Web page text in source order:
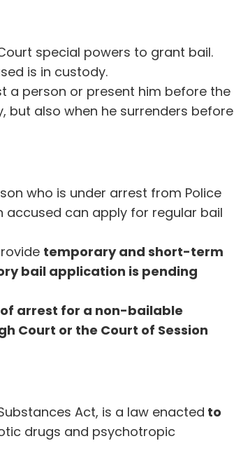
special powers to grant bail.
is in custody.
a person or present him before the
also when he surrenders before
who is under arrest from Police
accused can apply for regular bail
temporary and short-term
bail application is pending
arrest for a non-bailable
Court or the Court of Session
Act, is a law enacted to
drugs and psychotropic